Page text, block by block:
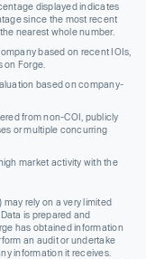
displayed indicates
since the most recent
nearest whole number.
based on recent IOIs,
Forge.
based on company-
from non-COI, publicly
or multiple concurring
market activity with the
may rely on a very limited
is prepared and
has obtained information
an audit or undertake
information it receives.